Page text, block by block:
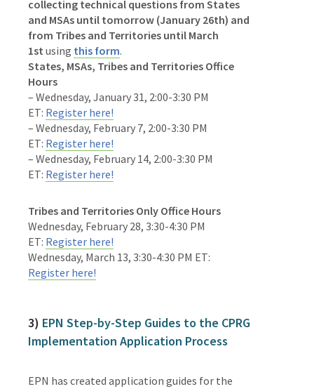
collecting technical questions from States
and MSAs until tomorrow (January 26th) and
from Tribes and Territories until March
1st using this form.
States, MSAs, Tribes and Territories Office
Hours
– Wednesday, January 31, 2:00-3:30 PM
ET: Register here!
– Wednesday, February 7, 2:00-3:30 PM
ET: Register here!
– Wednesday, February 14, 2:00-3:30 PM
ET: Register here!
Tribes and Territories Only Office Hours
Wednesday, February 28, 3:30-4:30 PM
ET: Register here!
Wednesday, March 13, 3:30-4:30 PM ET:
Register here!
3) EPN Step-by-Step Guides to the CPRG
Implementation Application Process
EPN has created application guides for the